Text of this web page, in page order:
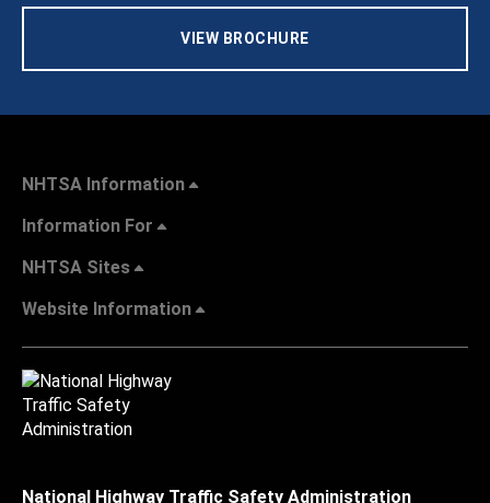
VIEW BROCHURE
NHTSA Information
Information For
NHTSA Sites
Website Information
National Highway Traffic Safety Administration